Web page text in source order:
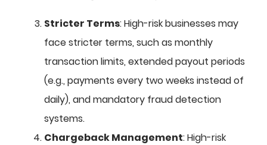
Stricter Terms: High-risk businesses may
face stricter terms, such as monthly
transaction limits, extended payout periods
(e.g., payments every two weeks instead of
daily), and mandatory fraud detection
systems.
Chargeback Management: High-risk